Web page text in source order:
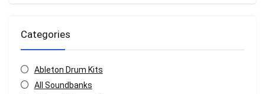
Categories
Ableton Drum Kits
All Soundbanks